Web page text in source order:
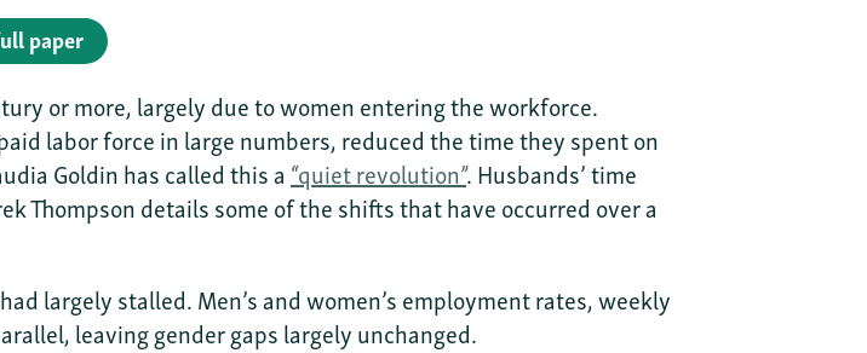
paper
or more, largely due to women entering the workforce.
labor force in large numbers, reduced the time they spent on
Goldin has called this a “quiet revolution”. Husbands’ time
Thompson details some of the shifts that have occurred over a
largely stalled. Men’s and women’s employment rates, weekly
leaving gender gaps largely unchanged.